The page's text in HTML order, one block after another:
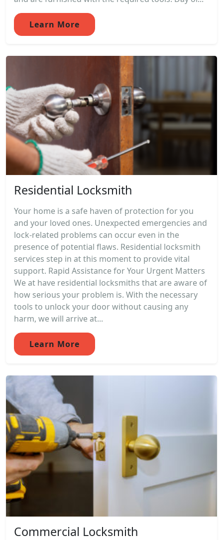
Learn More
Residential Locksmith
Your home is a safe haven of protection for you
and your loved ones. Unexpected emergencies and
lock-related problems can occur even in the
presence of potential flaws. Residential locksmith
services step in at this moment to provide vital
support. Rapid Assistance for Your Urgent Matters
We at have residential locksmiths that are aware of
how serious your problem is. With the necessary
tools to unlock your door without causing any
harm, we will arrive at...
Learn More
Commercial Locksmith